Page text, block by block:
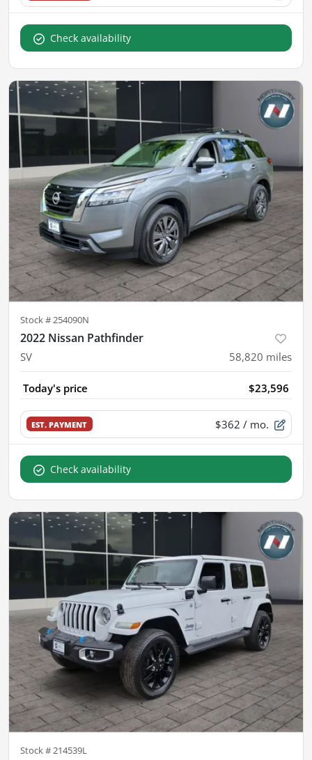
Check availability
Stock # 254090N
2022 Nissan Pathfinder
SV 58,820 miles
Today's price $23,596
EST. PAYMENT $362 / mo.
Check availability
Stock #214539L